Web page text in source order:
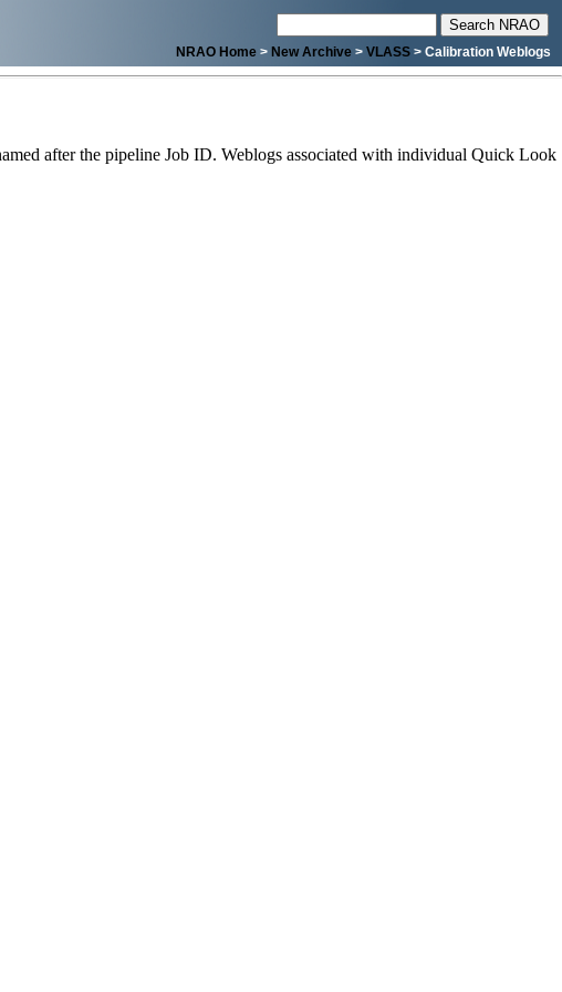
NRAO Home > New Archive > VLASS > Calibration Weblogs
after the pipeline Job ID. Weblogs associated with individual Quick Look